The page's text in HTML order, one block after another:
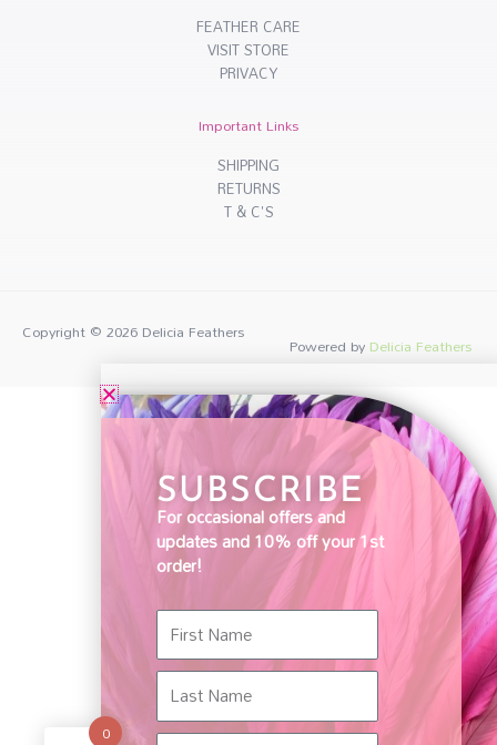
FEATHER CARE
VISIT STORE
PRIVACY
Important Links
SHIPPING
RETURNS
T & C'S
Copyright © 2026Delicia Feathers Powered byDelicia Feathers
0
SUBSCRIBE
For occasional offers and
updates and 10% off your 1st
order!
First
Name
Last
Name